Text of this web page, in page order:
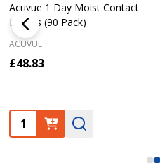
Acuvue 1 Day Moist Contact
Lenses (90 Pack)
ACUVUE
£48.83
Quantity: